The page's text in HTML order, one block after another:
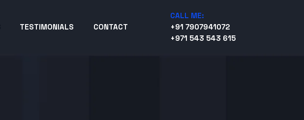
TESTIMONIALS CONTACT
CALL ME:
+91 7907941072
+971 543 543 615